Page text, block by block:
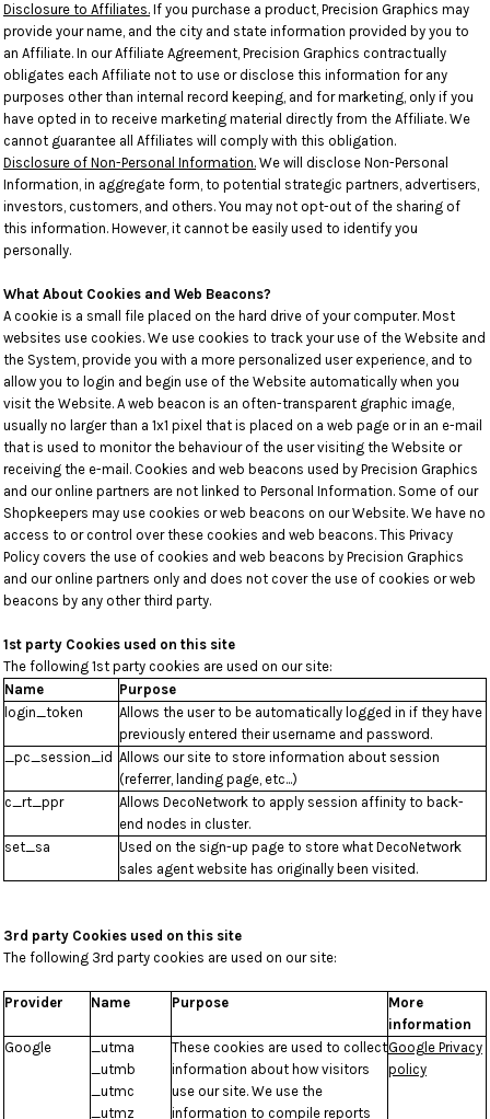
Disclosure to Affiliates. If you purchase a product, Precision Graphics may
provide your name, and the city and state information provided by you to
an Affiliate. In our Affiliate Agreement, Precision Graphics contractually
obligates each Affiliate not to use or disclose this information for any
purposes other than internal record keeping, and for marketing, only if you
have opted in to receive marketing material directly from the Affiliate. We
cannot guarantee all Affiliates will comply with this obligation.
Disclosure of Non-Personal Information. We will disclose Non-Personal
Information, in aggregate form, to potential strategic partners, advertisers,
investors, customers, and others. You may not opt-out of the sharing of
this information. However, it cannot be easily used to identify you
personally.
What About Cookies and Web Beacons?
A cookie is a small file placed on the hard drive of your computer. Most
websites use cookies. We use cookies to track your use of the Website and
the System, provide you with a more personalized user experience, and to
allow you to login and begin use of the Website automatically when you
visit the Website. A web beacon is an often-transparent graphic image,
usually no larger than a 1x1 pixel that is placed on a web page or in an e-mail
that is used to monitor the behaviour of the user visiting the Website or
receiving the e-mail. Cookies and web beacons used by Precision Graphics
and our online partners are not linked to Personal Information. Some of our
Shopkeepers may use cookies or web beacons on our Website. We have no
access to or control over these cookies and web beacons. This Privacy
Policy covers the use of cookies and web beacons by Precision Graphics
and our online partners only and does not cover the use of cookies or web
beacons by any other third party.
1st party Cookies used on this site
The following 1st party cookies are used on our site:
Name
Purpose
login_token
Allows the user to be automatically logged in if they have
previously entered their username and password.
_pc_session_id Allows our site to store information about session
(referrer, landing page, etc...)
c_rt_ppr
Allows DecoNetwork to apply session affinity to back-
end nodes in cluster.
set_sa
Used on the sign-up page to store what DecoNetwork
sales agent website has originally been visited.
3rd party Cookies used on this site
The following 3rd party cookies are used on our site:
Provider Name Purpose
More
information
Google
_utma
_utmb
_utmc
_utmz
These cookies are used to collect
information about how visitors
use our site. We use the
information to compile reports
Google Privacy
policy